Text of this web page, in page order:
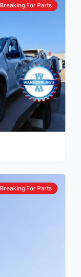
Breaking For Parts
Breaking For Parts